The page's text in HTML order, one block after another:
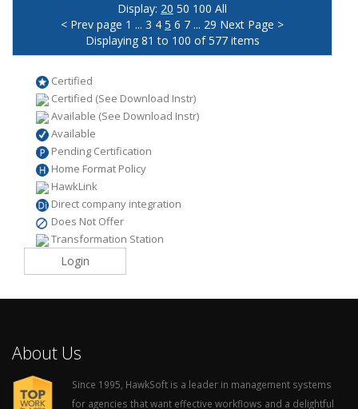
Display: 20 50 100 All
< Prev page 1 ... 3 4 5 6 7 ... 29 Next Page >
Displaying 81 to 100 of 577 items
Certified
Certified (See Download Instr)
Available (See Download Instr)
Available
Pending Certification
Home Format Policy
HawkLink
Direct company integration
Does Not Offer
Transformation Station
Login
About Us
Since 1995, HawkSoft is a leader in management systems
for agencies that want effective workflows and a delightful